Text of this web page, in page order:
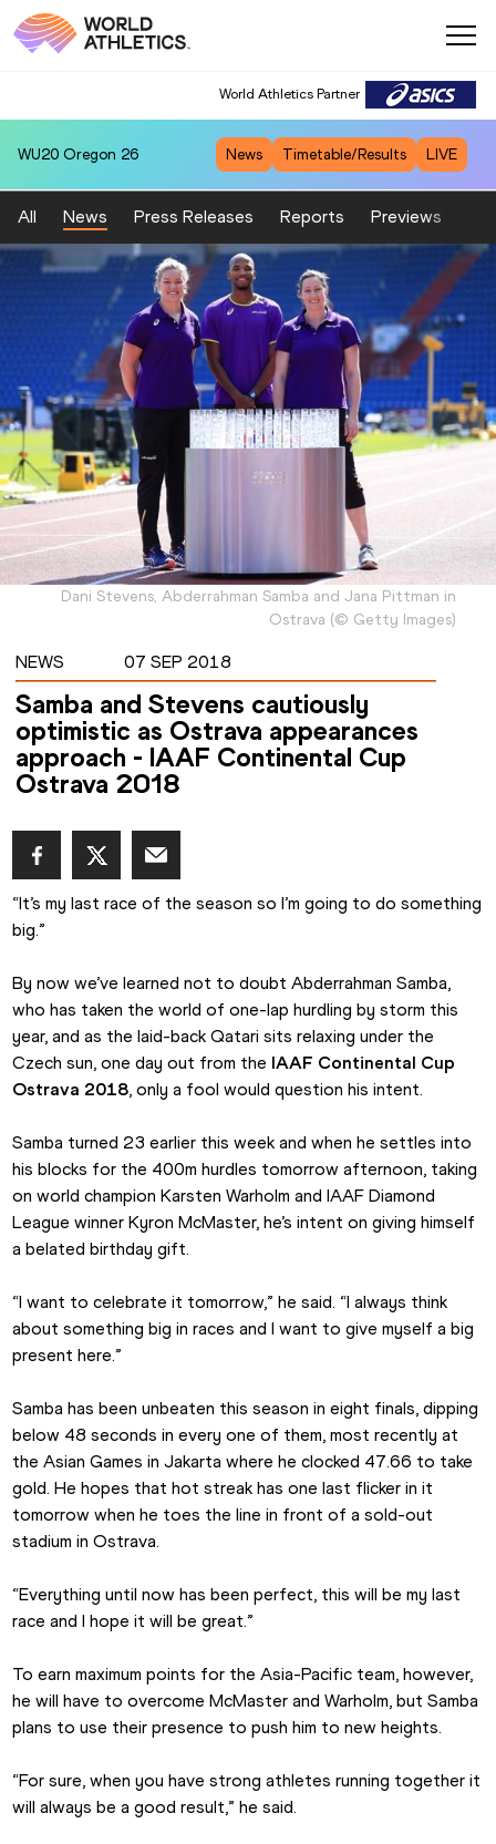
World Athletics Partner
WU20 Oregon 26 News Timetable/Results LIVE
All News Press Releases Reports Previews
Dani Stevens, Abderrahman Samba and Jana Pittman in
Ostrava (© Getty Images)
NEWS 07 SEP 2018
Samba and Stevens cautiously
optimistic as Ostrava appearances
approach - IAAF Continental Cup
Ostrava 2018
“It’s my last race of the season so I’m going to do something
big.”
By now we’ve learned not to doubt Abderrahman Samba,
who has taken the world of one-lap hurdling by storm this
year, and as the laid-back Qatari sits relaxing under the
Czech sun, one day out from the IAAF Continental Cup
Ostrava 2018, only a fool would question his intent.
Samba turned 23 earlier this week and when he settles into
his blocks for the 400m hurdles tomorrow afternoon, taking
on world champion Karsten Warholm and IAAF Diamond
League winner Kyron McMaster, he’s intent on giving himself
a belated birthday gift.
“I want to celebrate it tomorrow,” he said. “I always think
about something big in races and I want to give myself a big
present here.”
Samba has been unbeaten this season in eight finals, dipping
below 48 seconds in every one of them, most recently at
the Asian Games in Jakarta where he clocked 47.66 to take
gold. He hopes that hot streak has one last flicker in it
tomorrow when he toes the line in front of a sold-out
stadium in Ostrava.
“Everything until now has been perfect, this will be my last
race and I hope it will be great.”
To earn maximum points for the Asia-Pacific team, however,
he will have to overcome McMaster and Warholm, but Samba
plans to use their presence to push him to new heights.
“For sure, when you have strong athletes running together it
will always be a good result,” he said.